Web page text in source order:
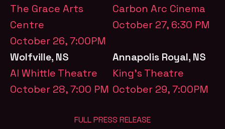
The Grace Arts
Centre
October 26, 7:00PM
Carbon Arc Cinema
October 27, 6:30 PM
Wolfville, NS
Al Whittle Theatre
October 28, 7:00 PM
Annapolis Royal, NS
King’s Theatre
October 29, 7:00PM
FULL PRESS RELEASE